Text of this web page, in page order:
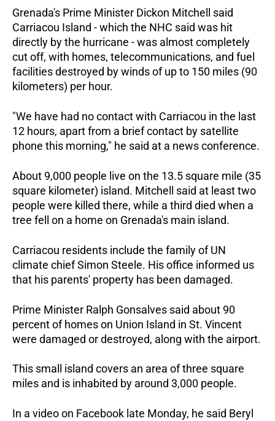
Grenada's Prime Minister Dickon Mitchell said
Carriacou Island - which the NHC said was hit
directly by the hurricane - was almost completely
cut off, with homes, telecommunications, and fuel
facilities destroyed by winds of up to 150 miles (90
kilometers) per hour.
"We have had no contact with Carriacou in the last
12 hours, apart from a brief contact by satellite
phone this morning," he said at a news conference.
About 9,000 people live on the 13.5 square mile (35
square kilometer) island. Mitchell said at least two
people were killed there, while a third died when a
tree fell on a home on Grenada's main island.
Carriacou residents include the family of UN
climate chief Simon Steele. His office informed us
that his parents' property has been damaged.
Prime Minister Ralph Gonsalves said about 90
percent of homes on Union Island in St. Vincent
were damaged or destroyed, along with the airport.
This small island covers an area of three square
miles and is inhabited by around 3,000 people.
In a video on Facebook late Monday, he said Beryl